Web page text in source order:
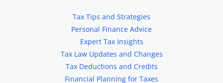
Tax Tips and Strategies
Personal Finance Advice
Expert Tax Insights
Tax Law Updates and Changes
Tax Deductions and Credits
Financial Planning for Taxes